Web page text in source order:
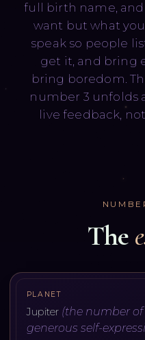
full birth name,
want but what
speak so people
get it, and bring
bring boredom.
number 3 unfolds
live feedback,
The
PLANET
Jupiter (the number
generous self-